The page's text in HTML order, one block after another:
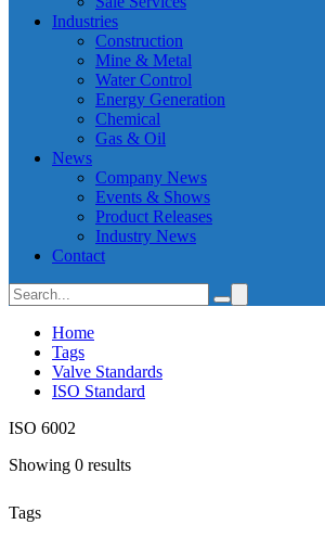
Industries
Construction
Mine & Metal
Water Control
Energy Generation
Chemical
Gas & Oil
News
Company News
Events & Shows
Product Releases
Industry News
Contact
Home
Tags
Valve Standards
ISO Standard
ISO 6002
Showing 0 results
Tags